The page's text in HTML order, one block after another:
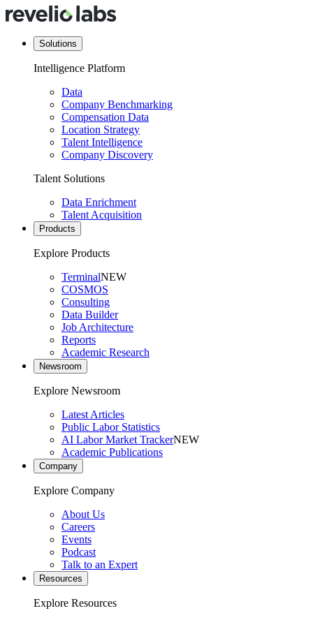
Solutions
Intelligence Platform
Data
Company Benchmarking
Compensation Data
Location Strategy
Talent Intelligence
Company Discovery
Talent Solutions
Data Enrichment
Talent Acquisition
Products
Explore Products
TerminalNEW
COSMOS
Consulting
Data Builder
Job Architecture
Reports
Academic Research
Newsroom
Explore Newsroom
Latest Articles
Public Labor Statistics
AI Labor Market TrackerNEW
Academic Publications
Company
Explore Company
About Us
Careers
Events
Podcast
Talk to an Expert
Resources
Explore Resources